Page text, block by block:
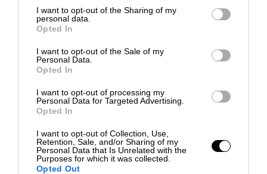
I want to opt-out of the Sharing of my
personal data.
Opted In
I want to opt-out of the Sale of my
Personal Data.
Opted In
I want to opt-out of processing my
Personal Data for Targeted Advertising.
Opted In
I want to opt-out of Collection, Use,
Retention, Sale, and/or Sharing of my
Personal Data that Is Unrelated with the
Purposes for which it was collected.
Opted Out